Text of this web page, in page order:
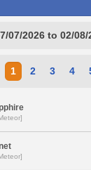
07/2026 to 02/08/
1 2 3 4